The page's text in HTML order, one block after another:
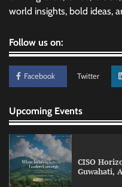
world insights, bold ideas,
Follow us on:
Facebook Twitter
Upcoming Events
CISO
Guwahati,
GFF AI